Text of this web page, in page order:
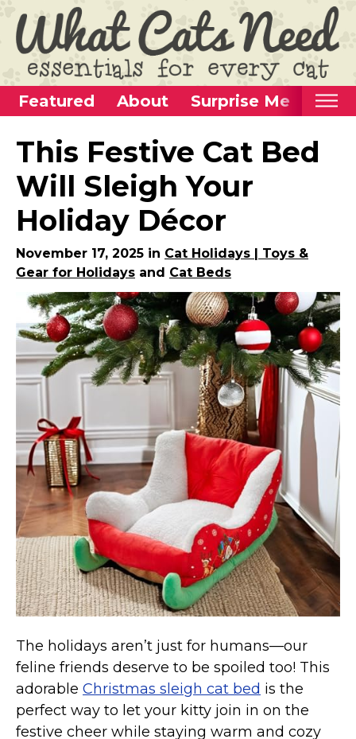
Featured About Surprise Me
Home
Categories
Alternative Use Ideas
Super Fun Cat Toys
Cat Furniture
Cat Carriers
Litter Boxes & Supplies
Food & Water Dishes
Cat Wellness & Health
Collars, Leashes, Harnesses
Training Aids
Cat Holidays | Toys & Gear for Holidays
Top Lists
Featured
About
Meet our Cats
Surprise Me
This Festive Cat Bed
Will Sleigh Your
Holiday Décor
November 17, 2025 in Cat Holidays | Toys &
Gear for Holidays and Cat Beds
The holidays aren’t just for humans—our
feline friends deserve to be spoiled too! This
adorable Christmas sleigh cat bed is the
perfect way to let your kitty join in on the
festive cheer while staying warm and cozy